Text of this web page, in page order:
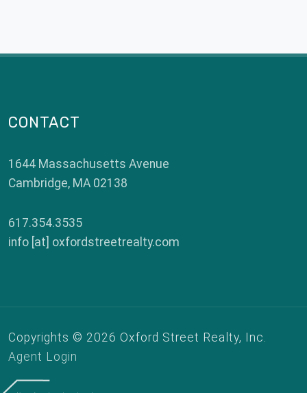
CONTACT
1644 Massachusetts Avenue
Cambridge, MA 02138
617.354.3535
info [at] oxfordstreetrealty.com
Copyrights © 2026 Oxford Street Realty, Inc.
Agent Login